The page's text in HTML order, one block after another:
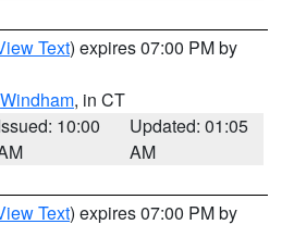
Text) expires 07:00 PM by
Windham, in CT
10:00
Updated: 01:05
AM
Text) expires 07:00 PM by